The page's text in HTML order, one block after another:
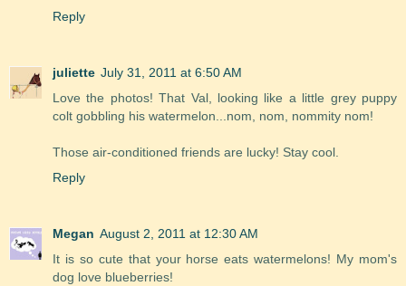
Reply
juliette July 31, 2011 at 6:50 AM
Love the photos! That Val, looking like a little grey puppy
colt gobbling his watermelon...nom, nom, nommity nom!
Those air-conditioned friends are lucky! Stay cool.
Reply
Megan August 2, 2011 at 12:30 AM
It is so cute that your horse eats watermelons! My mom's
dog love blueberries!